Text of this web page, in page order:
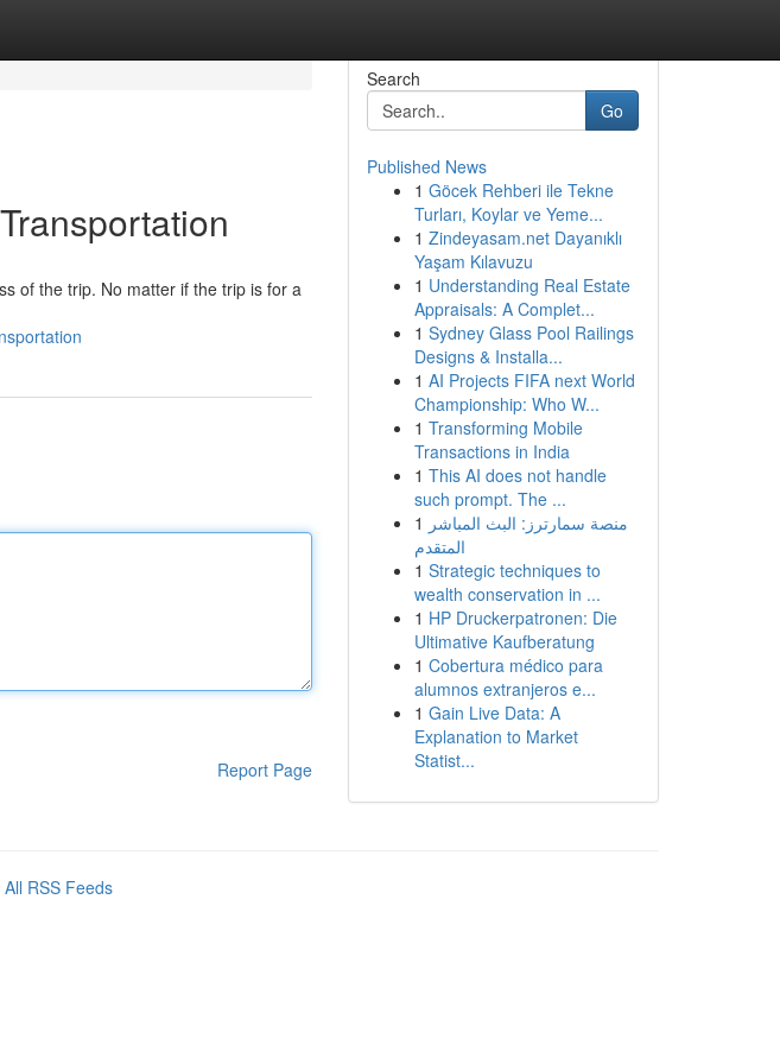
of the trip. No matter if the trip is for a
Report Page
Search
Go
Published News
1 Göcek Rehberi ile Tekne
Turları, Koylar ve Yeme...
1 Zindeyasam.net Dayanıklı
Yaşam Kılavuzu
1 Understanding Real Estate
Appraisals: A Complet...
1 Sydney Glass Pool Railings
Designs & Installa...
1 AI Projects FIFA next World
Championship: Who W...
1 Transforming Mobile
Transactions in India
1 This AI does not handle
such prompt. The ...
1 منصة سمارترز: البث المباشر
المتقدم
1 Strategic techniques to
wealth conservation in ...
1 HP Druckerpatronen: Die
Ultimative Kaufberatung
1 Cobertura médico para
alumnos extranjeros e...
1 Gain Live Data: A
Explanation to Market
Statist...
All RSS Feeds